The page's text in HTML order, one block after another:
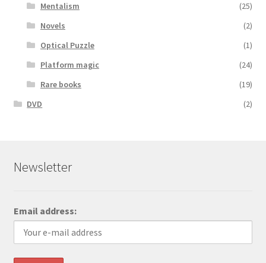
Mentalism
(25)
Novels
(2)
Optical Puzzle
(1)
Platform magic
(24)
Rare books
(19)
DVD
(2)
Newsletter
Email address: